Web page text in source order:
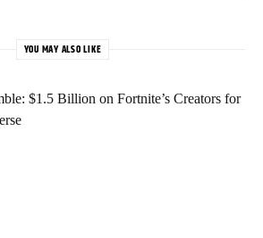
YOU MAY ALSO LIKE